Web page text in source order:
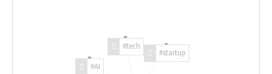
#AI
#tech
#startup